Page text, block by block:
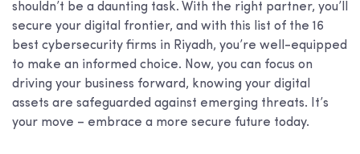
shouldn’t be a daunting task. With the right partner, you’ll
secure your digital frontier, and with this list of the 16
best cybersecurity firms in Riyadh, you’re well-equipped
to make an informed choice. Now, you can focus on
driving your business forward, knowing your digital
assets are safeguarded against emerging threats. It’s
your move – embrace a more secure future today.